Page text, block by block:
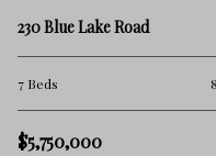
230 Blue Lake Road
7 Beds
$5,750,000